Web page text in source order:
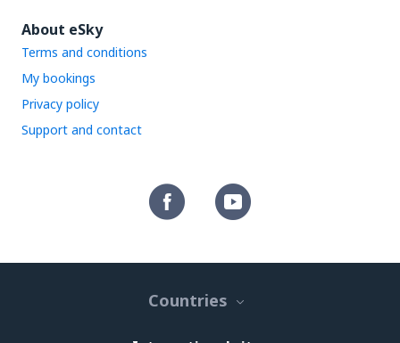
About eSky
Terms and conditions
My bookings
Privacy policy
Support and contact
Countries